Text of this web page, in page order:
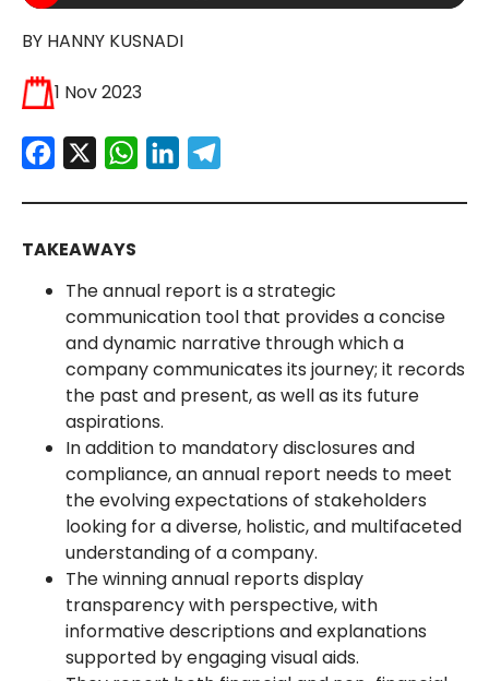
BY HANNY KUSNADI
1 Nov 2023
Facebook
X WhatsApp
LinkedInTelegram
TAKEAWAYS
The annual report is a strategic
communication tool that provides a concise
and dynamic narrative through which a
company communicates its journey; it records
the past and present, as well as its future
aspirations.
In addition to mandatory disclosures and
compliance, an annual report needs to meet
the evolving expectations of stakeholders
looking for a diverse, holistic, and multifaceted
understanding of a company.
The winning annual reports display
transparency with perspective, with
informative descriptions and explanations
supported by engaging visual aids.